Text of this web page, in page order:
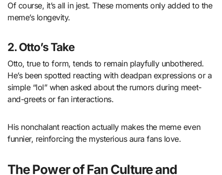
Of course, it’s all in jest. These moments only added to the
meme’s longevity.
2.Otto’s Take
Otto, true to form, tends to remain playfully unbothered.
He’s been spotted reacting with deadpan expressions or a
simple “lol” when asked about the rumors during meet-
and-greets or fan interactions.
His nonchalant reaction actually makes the meme even
funnier, reinforcing the mysterious aura fans love.
The Power of Fan Culture and